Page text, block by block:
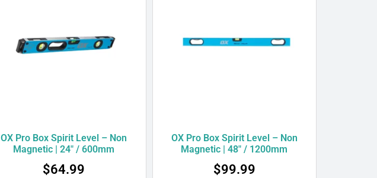
OX Pro Box Spirit Level – Non
Magnetic | 24″ / 600mm
$64.99
OX Pro Box Spirit Level – Non
Magnetic | 48″ / 1200mm
$99.99